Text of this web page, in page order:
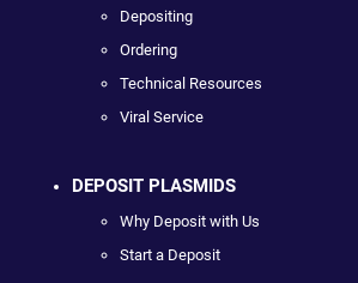
Depositing
Ordering
Technical Resources
Viral Service
DEPOSIT PLASMIDS
Why Deposit with Us
Start a Deposit